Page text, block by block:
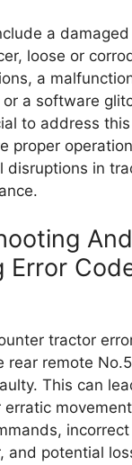
a
loose or
a
or a software
to address
proper
disruptions in
And
Error
tractor
rear remote
This can
erratic
and potential